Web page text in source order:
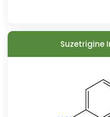
Suzetrigine